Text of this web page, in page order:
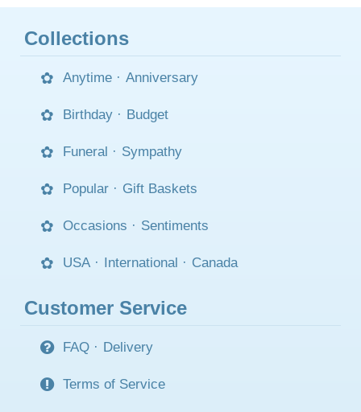
Collections
Anytime · Anniversary
Birthday · Budget
Funeral · Sympathy
Popular · Gift Baskets
Occasions · Sentiments
USA · International · Canada
Customer Service
FAQ · Delivery
Terms of Service